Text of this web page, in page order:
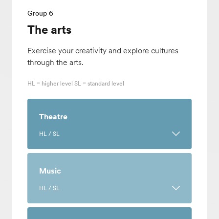
Group 6
The arts
Exercise your creativity and explore cultures
through the arts.
HL = higher level SL = standard level
Theatre
HL / SL
Learn the history and cultural
representations of performance art while
designing and creating. Develop
collaboration and independent learning
Music
HL / SL
Engage critically and creatively with